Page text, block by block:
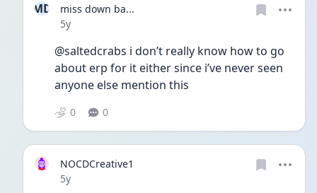
MD
miss down ba...
Date posted
5y
@saltedcrabs i don’t really know how to go
about erp for it either since i’ve never seen
anyone else mention this
0 0
NOCDCreative1
Date posted
5y